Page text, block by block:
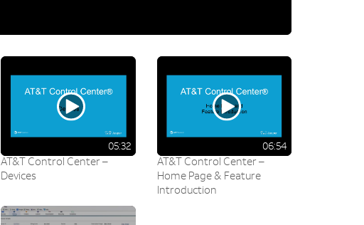
05:32
AT&T Control Center –
Devices
06:54
AT&T Control Center –
Home Page & Feature
Introduction